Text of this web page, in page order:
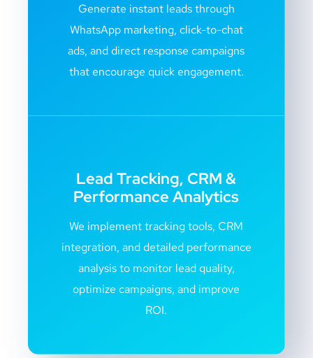
Generate instant leads through
WhatsApp marketing, click-to-chat
ads, and direct response campaigns
that encourage quick engagement.
Lead Tracking, CRM &
Performance Analytics
We implement tracking tools, CRM
integration, and detailed performance
analysis to monitor lead quality,
optimize campaigns, and improve
ROI.